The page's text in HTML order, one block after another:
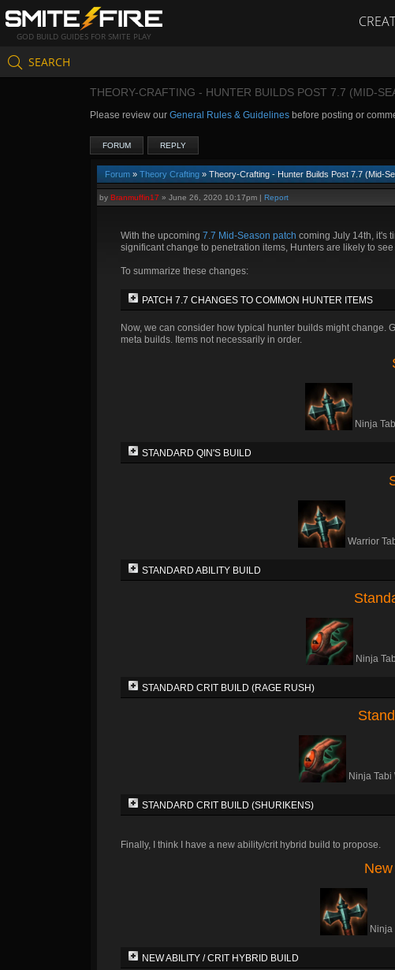
GOD BUILD GUIDES FOR SMITE PLAY
SEARCH
THEORY-CRAFTING - HUNTER BUILDS POST 7.7 (MID-
Please review our General Rules & Guidelines before posting or
FORUM REPLY
Forum » Theory Crafting » Theory-Crafting - Hunter Builds Post 7.7 (Mid-
by Branmuffin17 » June 26, 2020 10:17pm | Report
With the upcoming 7.7 Mid-Season patch coming July 14th, it's
significant change to penetration items, Hunters are likely to
To summarize these changes:
PATCH 7.7 CHANGES TO COMMON HUNTER ITEMS
Now, we can consider how typical hunter builds might change.
meta builds. Items not necessarily in order.
Ninja
STANDARD QIN'S BUILD
Warrior
STANDARD ABILITY BUILD
Ninja
STANDARD CRIT BUILD (RAGE RUSH)
Ninja Tabi
STANDARD CRIT BUILD (SHURIKENS)
Finally, I think I have a new ability/crit hybrid build to propose.
Ninja
NEW ABILITY / CRIT HYBRID BUILD